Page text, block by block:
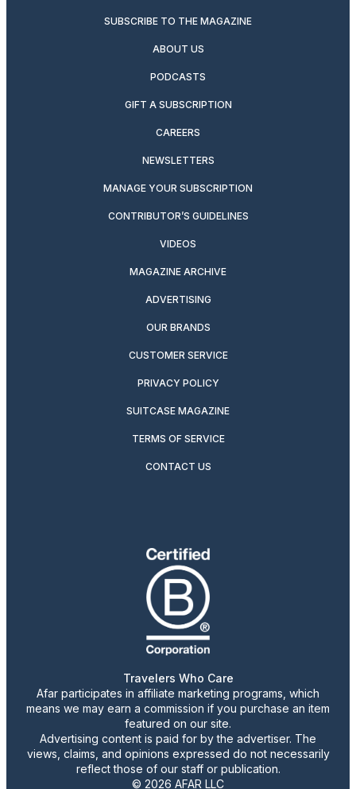
SUBSCRIBE TO THE MAGAZINE
ABOUT US
PODCASTS
GIFT A SUBSCRIPTION
CAREERS
NEWSLETTERS
MANAGE YOUR SUBSCRIPTION
CONTRIBUTOR’S GUIDELINES
VIDEOS
MAGAZINE ARCHIVE
ADVERTISING
OUR BRANDS
CUSTOMER SERVICE
PRIVACY POLICY
SUITCASE MAGAZINE
TERMS OF SERVICE
CONTACT US
Travelers Who Care
Afar participates in affiliate marketing programs, which
means we may earn a commission if you purchase an item
featured on our site.
Advertising content is paid for by the advertiser. The
views, claims, and opinions expressed do not necessarily
reflect those of our staff or publication.
© 2026 AFAR LLC